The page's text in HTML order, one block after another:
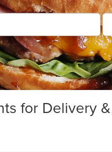
for Delivery &